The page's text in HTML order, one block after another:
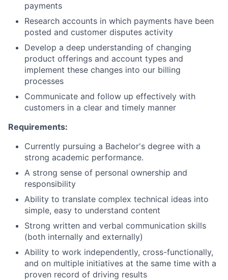
Portfolio
Team
Ideas & Insights
News
payments
Research accounts in which payments have been
posted and customer disputes activity
Develop a deep understanding of changing
product offerings and account types and
implement these changes into our billing
processes
Communicate and follow up effectively with
customers in a clear and timely manner
Requirements:
Currently pursuing a Bachelor's degree with a
strong academic performance.
A strong sense of personal ownership and
responsibility
Ability to translate complex technical ideas into
simple, easy to understand content
Strong written and verbal communication skills
(both internally and externally)
Ability to work independently, cross-functionally,
and on multiple initiatives at the same time with a
proven record of driving results